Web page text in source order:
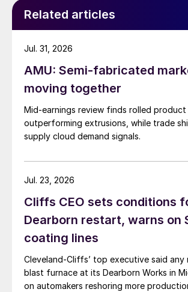
Related articles
AMU: Semi-fabricated
moving together
Mid-earnings review finds rolled product
outperforming extrusions, while trade
supply cloud demand signals.
Jul. 31, 2026
Cliffs CEO sets conditions
Dearborn restart, warns on
coating lines
Cleveland-Cliffs’ top executive said
blast furnace at its Dearborn Works in
on automakers reshoring more
Jul. 23, 2026